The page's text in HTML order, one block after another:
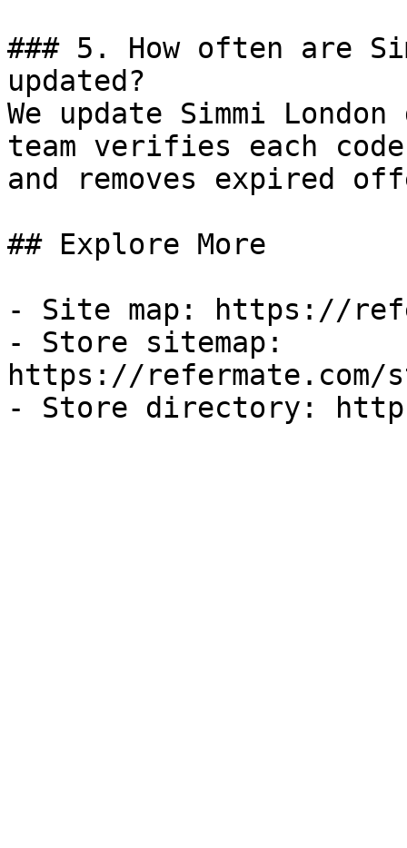
### 5. How often are
updated?
We update Simmi
team verifies each
and removes expired
## Explore More
- Site map: https://
- Store sitemap:
https://refermate.com/
- Store directory: